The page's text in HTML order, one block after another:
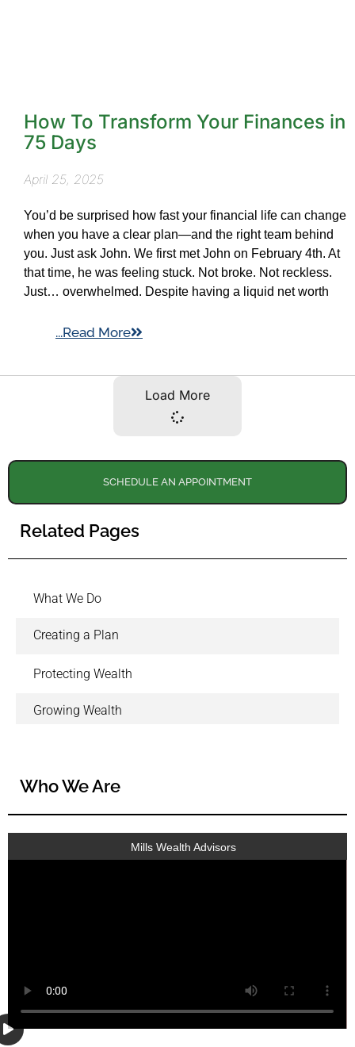
How To Transform Your Finances in
75 Days
April 25, 2025
You’d be surprised how fast your financial life can change
when you have a clear plan—and the right team behind
you. Just ask John. We first met John on February 4th. At
that time, he was feeling stuck. Not broke. Not reckless.
Just… overwhelmed. Despite having a liquid net worth
...Read More
Load More
SCHEDULE AN APPOINTMENT
Related Pages
What We Do
Creating a Plan
Protecting Wealth
Growing Wealth
Who We Are
Mills Wealth Advisors